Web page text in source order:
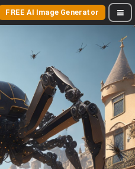
FREE AI Image Generator